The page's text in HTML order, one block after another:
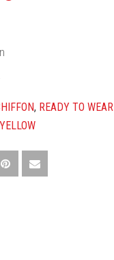
, READY TO WEAR
YELLOW